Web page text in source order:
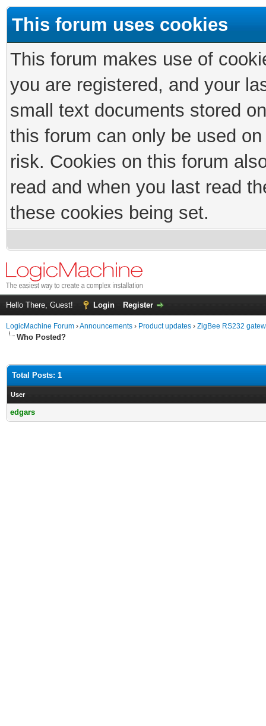
This forum uses cookies
This forum makes use of
you are registered, and your
small text documents stored
this forum can only be used
risk. Cookies on this forum
read and when you last read
these cookies being set.
Hello There, Guest! Login Register
LogicMachine Forum ›Announcements › Product updates › ZigBee RS232
Who Posted?
Total Posts: 1
User
edgars